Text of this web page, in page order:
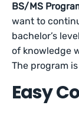
BS/MS
want to
bachelor’s
of knowledge
The program
Easy